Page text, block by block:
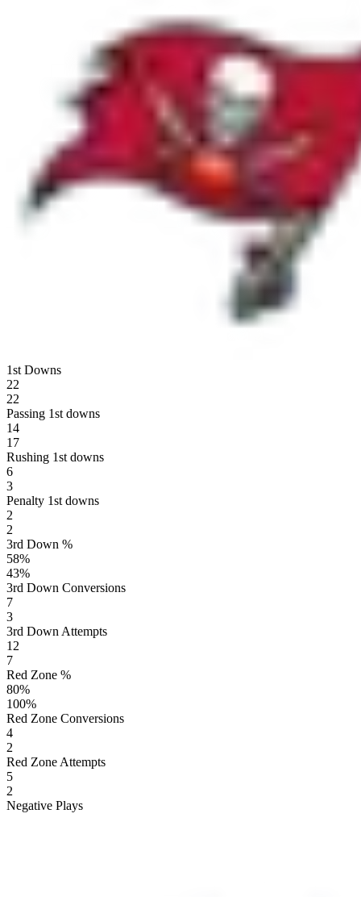
1st Downs
22
22
Passing 1st downs
14
17
Rushing 1st downs
6
3
Penalty 1st downs
2
2
3rd Down %
58%
43%
3rd Down Conversions
7
3
3rd Down Attempts
12
7
Red Zone %
80%
100%
Red Zone Conversions
4
2
Red Zone Attempts
5
2
Negative Plays